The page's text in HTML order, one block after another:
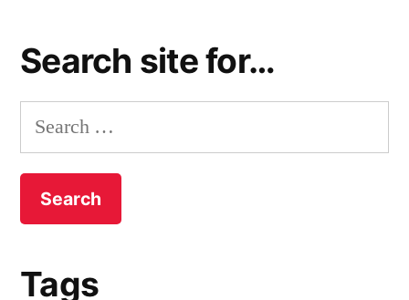
Search site for…
Search
for:
Tags